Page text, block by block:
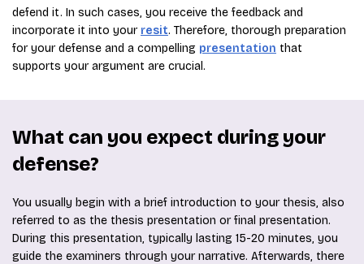
defend it. In such cases, you receive the feedback and
incorporate it into your resit. Therefore, thorough preparation
for your defense and a compelling presentation that
supports your argument are crucial.
What can you expect during your
defense?
You usually begin with a brief introduction to your thesis, also
referred to as the thesis presentation or final presentation.
During this presentation, typically lasting 15-20 minutes, you
guide the examiners through your narrative. Afterwards, there